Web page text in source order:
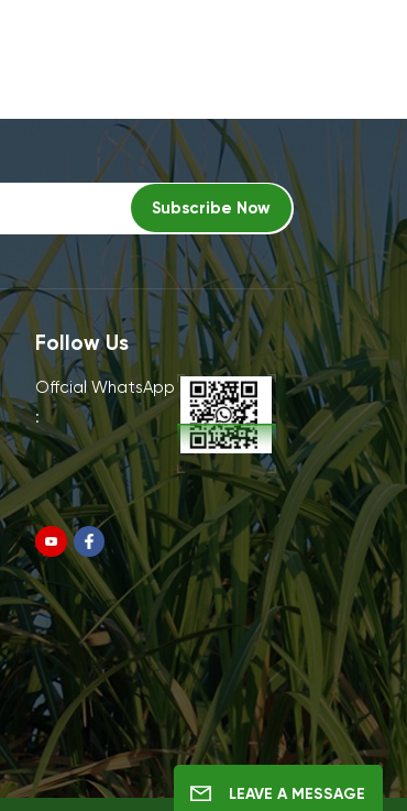
Follow Us
Offcial WhatsApp
:
LEAVE A MESSAGE